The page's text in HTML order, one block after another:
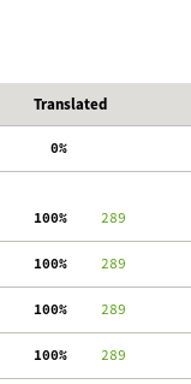
Translated
  0%
100%
    289
100%
    289
100%
    289
100%
    289